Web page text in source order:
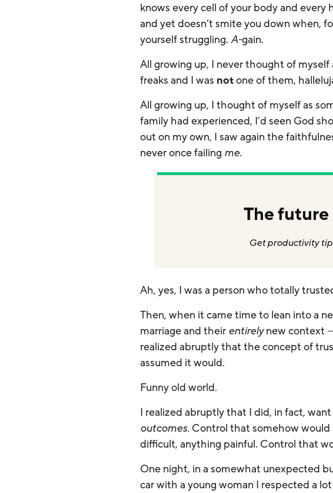
knows every cell of your body and
and yet doesn’t smite you down when,
yourself struggling. A-gain.
All growing up, I never thought of
freaks and I was notone of them,
All growing up, I thought of myself as
family had experienced, I’d seen God
out on my own, I saw again the
never once failing me.
The
Get productivity
Ah, yes, I was a person who totally
Then, when it came time to lean into a
marriage and their entirelynew context
realized abruptly that the concept of
assumed it would.
Funny old world.
I realized abruptly that I did, in fact,
outcomes. Control that somehow
difficult, anything painful. Control that
One night, in a somewhat unexpected
car with a young woman I respected a